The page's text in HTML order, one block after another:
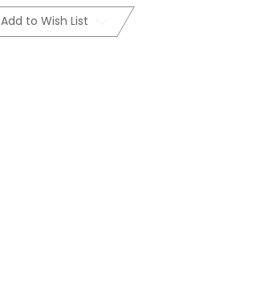
Add to Wish List